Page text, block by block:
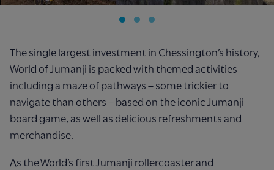
The single largest investment in Chessington’s history,
World of Jumanji is packed with themed activities
including a maze of pathways – some trickier to
navigate than others – based on the iconic Jumanji
board game, as well as delicious refreshments and
merchandise.
As the World’s first Jumanji rollercoaster and